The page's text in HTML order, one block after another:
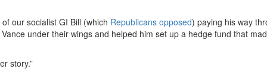
our socialist GI Bill (which Republicans opposed) paying his way
under their wings and helped him set up a hedge fund that
story.”